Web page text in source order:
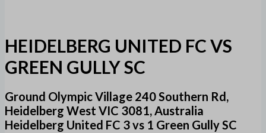
HEIDELBERG UNITED FC VS
GREEN GULLY SC
Ground Olympic Village 240 Southern Rd,
Heidelberg West VIC 3081, Australia
Heidelberg United FC 3 vs 1 Green Gully SC